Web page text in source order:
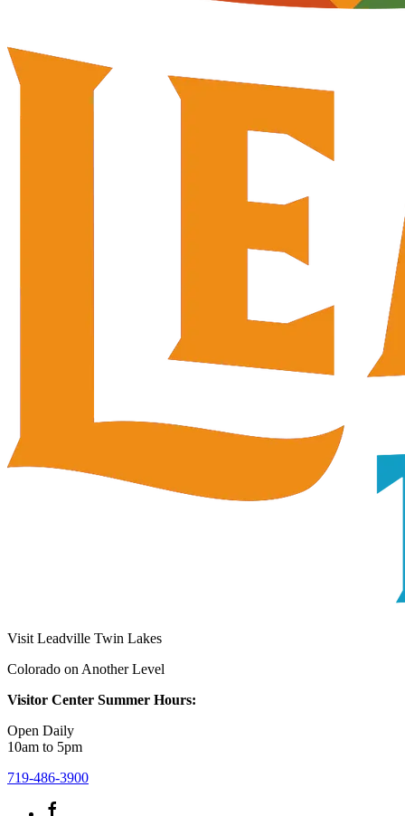
Visit Leadville Twin Lakes
Colorado on Another Level
Visitor Center Summer Hours:
Open Daily
10am to 5pm
719-486-3900